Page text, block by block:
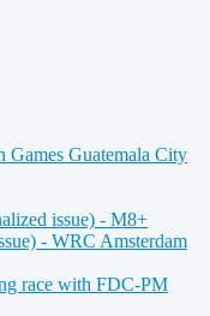
Games Guatemala City
issue) - M8+
- WRC Amsterdam
race with FDC-PM